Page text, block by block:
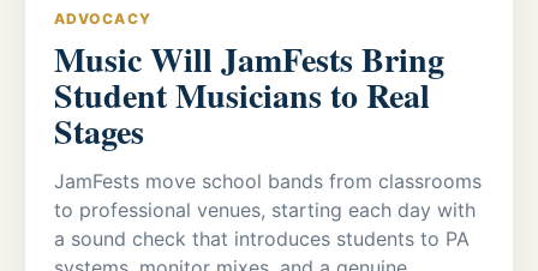
ADVOCACY
Music Will JamFests Bring
Student Musicians to Real
Stages
JamFests move school bands from classrooms
to professional venues, starting each day with
a sound check that introduces students to PA